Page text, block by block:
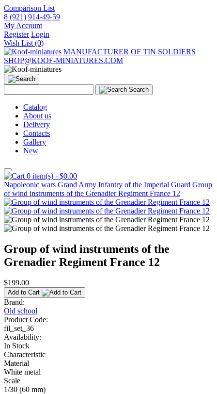
Comparison List
8 (921) 914-49-59
My Account
Register Login
Wish List (0)
MANUFACTURER OF TIN SOLDIERS
SHOP@KOOF-MINIATURES.COM
Search
Catalog
About us
Delivery
Contacts
Gallery
New
0 item(s) - $0.00
Napoleonic wars Grand Army Infantry of the Imperial Guard Group
of wind instruments of the Grenadier Regiment France 12
Group of wind instruments of the
Grenadier Regiment France 12
$199.00
Add to Cart
Brand:
Old school
Product Code:
fil_set_36
Availability:
In Stock
Characteristic
Material
White metal
Scale
1/30 (60 mm)